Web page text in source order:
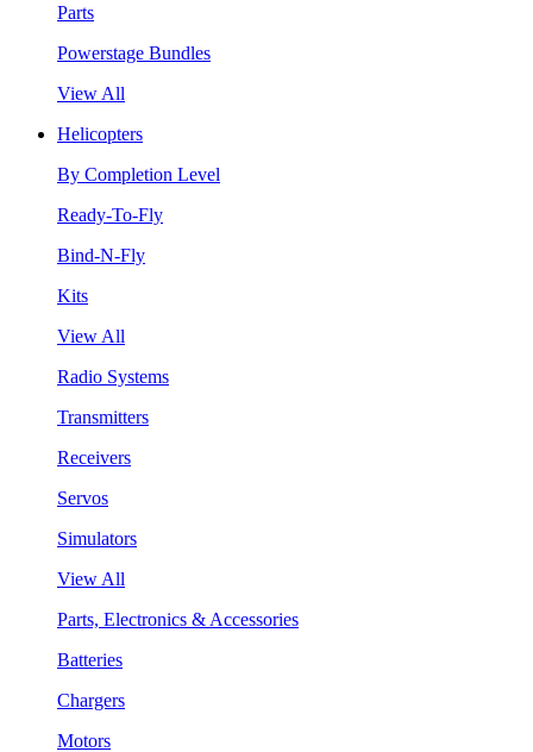
Parts
Powerstage Bundles
View All
Helicopters
By Completion Level
Ready-To-Fly
Bind-N-Fly
Kits
View All
Radio Systems
Transmitters
Receivers
Servos
Simulators
View All
Parts, Electronics & Accessories
Batteries
Chargers
Motors